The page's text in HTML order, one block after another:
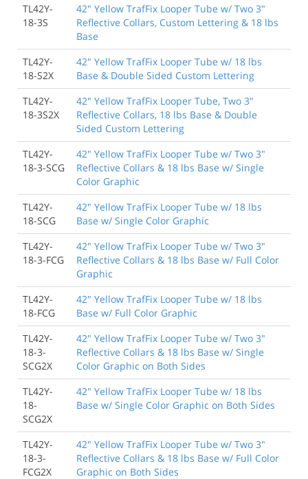
TL42Y-
18-3S
42" Yellow TrafFix Looper Tube w/ Two 3"
Reflective Collars, Custom Lettering & 18 lbs
Base
TL42Y-
18-S2X
42" Yellow TrafFix Looper Tube w/ 18 lbs
Base & Double Sided Custom Lettering
TL42Y-
18-3S2X
42" Yellow TrafFix Looper Tube, Two 3"
Reflective Collars, 18 lbs Base & Double
Sided Custom Lettering
TL42Y-
18-3-SCG
42" Yellow TrafFix Looper Tube w/ Two 3"
Reflective Collars & 18 lbs Base w/ Single
Color Graphic
TL42Y-
18-SCG
42" Yellow TrafFix Looper Tube w/ 18 lbs
Base w/ Single Color Graphic
TL42Y-
18-3-FCG
42" Yellow TrafFix Looper Tube w/ Two 3"
Reflective Collars & 18 lbs Base w/ Full Color
Graphic
TL42Y-
18-FCG
42" Yellow TrafFix Looper Tube w/ 18 lbs
Base w/ Full Color Graphic
TL42Y-
18-3-
SCG2X
42" Yellow TrafFix Looper Tube w/ Two 3"
Reflective Collars & 18 lbs Base w/ Single
Color Graphic on Both Sides
TL42Y-
18-
SCG2X
42" Yellow TrafFix Looper Tube w/ 18 lbs
Base w/ Single Color Graphic on Both Sides
TL42Y-
18-3-
FCG2X
42" Yellow TrafFix Looper Tube w/ Two 3"
Reflective Collars & 18 lbs Base w/ Full Color
Graphic on Both Sides